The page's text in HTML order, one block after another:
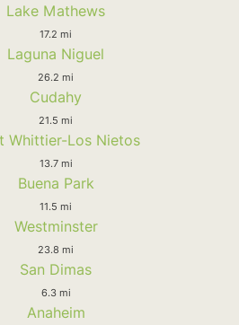
Lake Mathews
17.2 mi
Laguna Niguel
26.2 mi
Cudahy
21.5 mi
Whittier-Los Nietos
13.7 mi
Buena Park
11.5 mi
Westminster
23.8 mi
San Dimas
6.3 mi
Anaheim